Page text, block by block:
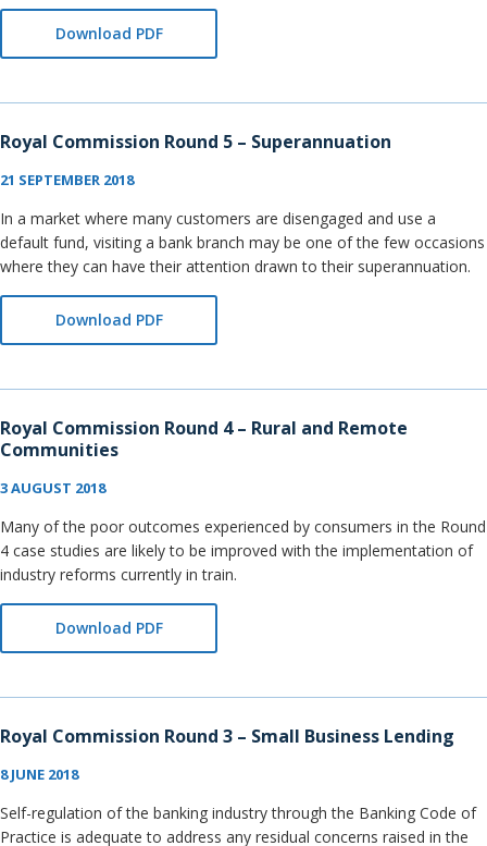
Download PDF
Royal Commission Round 5 – Superannuation
21 SEPTEMBER 2018
In a market where many customers are disengaged and use a
default fund, visiting a bank branch may be one of the few occasions
where they can have their attention drawn to their superannuation.
Download PDF
Royal Commission Round 4 – Rural and Remote
Communities
3 AUGUST 2018
Many of the poor outcomes experienced by consumers in the Round
4 case studies are likely to be improved with the implementation of
industry reforms currently in train.
Download PDF
Royal Commission Round 3 – Small Business Lending
8 JUNE 2018
Self-regulation of the banking industry through the Banking Code of
Practice is adequate to address any residual concerns raised in the